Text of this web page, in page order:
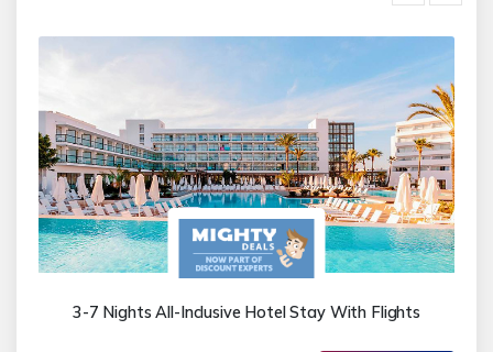
3-7 Nights All-Inclusive Hotel Stay With Flights